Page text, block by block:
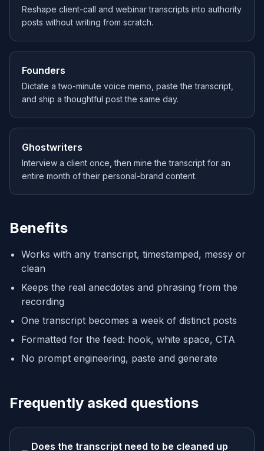
Reshape client-call and webinar transcripts into authority
posts without writing from scratch.
Founders
Dictate a two-minute voice memo, paste the transcript,
and ship a thoughtful post the same day.
Ghostwriters
Interview a client once, then mine the transcript for an
entire month of their personal-brand content.
Benefits
Works with any transcript, timestamped, messy or
clean
Keeps the real anecdotes and phrasing from the
recording
One transcript becomes a week of distinct posts
Formatted for the feed: hook, white space, CTA
No prompt engineering, paste and generate
Frequently asked questions
Does the transcript need to be cleaned up